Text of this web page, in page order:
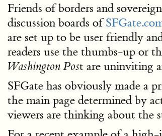
Friends of borders and
discussion boards of
are set up to be user friendly
readers use the thumbs-up or
Washington Post are uninviting
SFGate has obviously made a
the main page determined by
viewers are thinking about the